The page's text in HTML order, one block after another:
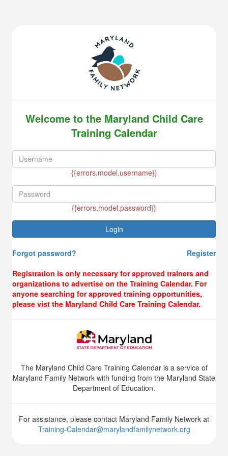
Welcome to the Maryland Child Care
Training Calendar
{{errors.model.username}}
{{errors.model.password}}
Login
Forgot password?
Register
Registration is only necessary for approved trainers and
organizations to advertise on the Training Calendar. For
anyone searching for approved training opportunities,
please vist the Maryland Child Care Training Calendar.
The Maryland Child Care Training Calendar is a service of
Maryland Family Network with funding from the Maryland State
Department of Education.
For assistance, please contact Maryland Family Network at
Training-Calendar@marylandfamilynetwork.org